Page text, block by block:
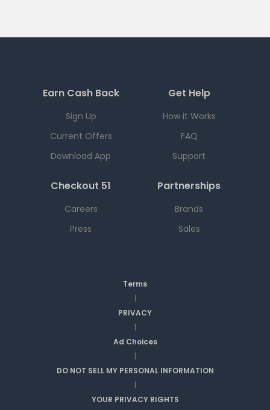
Earn Cash Back
Sign Up
Current Offers
Download App
Get Help
How it Works
FAQ
Support
Checkout 51
Careers
Press
Partnerships
Brands
Sales
Terms
|
PRIVACY
|
Ad Choices
|
DO NOT SELL MY PERSONAL INFORMATION
|
YOUR PRIVACY RIGHTS